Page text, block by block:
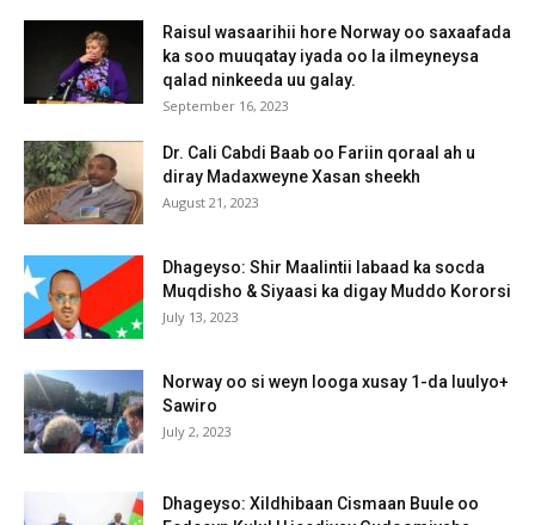
Raisul wasaarihii hore Norway oo saxaafada
ka soo muuqatay iyada oo la ilmeyneysa
qalad ninkeeda uu galay.
September 16, 2023
Dr. Cali Cabdi Baab oo Fariin qoraal ah u
diray Madaxweyne Xasan sheekh
August 21, 2023
Dhageyso: Shir Maalintii labaad ka socda
Muqdisho & Siyaasi ka digay Muddo Kororsi
July 13, 2023
Norway oo si weyn looga xusay 1-da luulyo+
Sawiro
July 2, 2023
Dhageyso: Xildhibaan Cismaan Buule oo